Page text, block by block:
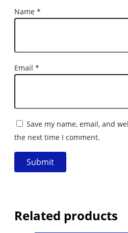
Name *
Email *
Save my name, email, and
the next time I comment.
Related products